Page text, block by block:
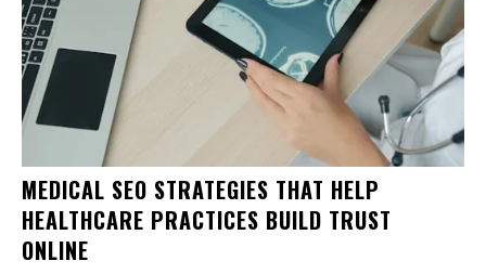
MEDICAL SEO STRATEGIES THAT HELP
HEALTHCARE PRACTICES BUILD TRUST
ONLINE